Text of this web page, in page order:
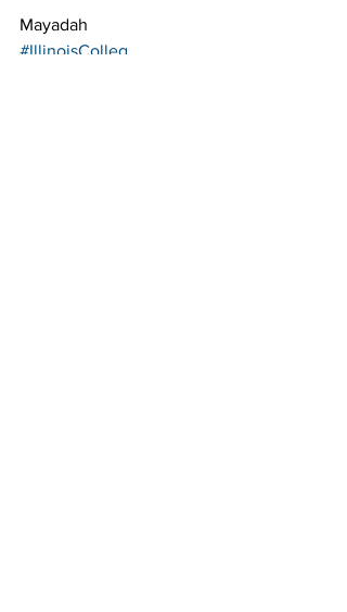
Mayadah
#IllinoisColleg